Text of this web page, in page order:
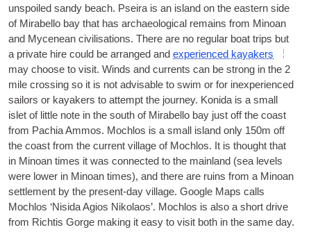
unspoiled sandy beach. Pseira is an island on the east­ern side
of Mira­bello bay that has archae­olo­gic­al remains from Minoan
and Mycenean civil­isa­tions. There are no reg­u­lar boat trips but
a private hire could be arranged andexper­i­enced kayakers
may choose to vis­it. Winds and cur­rents can be strong in the 2
mile cross­ing so it is not advis­able to swim or for inex­per­i­enced
sail­ors or kayakers to attempt the jour­ney. Konida is a small
islet of little note in the south of Mira­bello bay just off the coast
from Pachia Ammos. Mochlos is a small island only 150m off
the coast from the cur­rent vil­lage of Mochlos. It is thought that
in Minoan times it was con­nec­ted to the main­land (sea levels
were lower in Minoan times), and there are ruins from a Minoan
set­tle­ment by the present-day vil­lage. Google Maps calls
Mochlos ‘Nisida Agios Nikolaos’. Mochlos is also a short drive
from Richt­is Gorge mak­ing it easy to vis­it both in the same day.